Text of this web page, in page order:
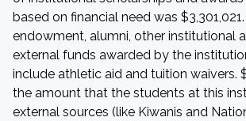
based on financial need was
endowment, alumni, other institutional
external funds awarded by the
include athletic aid and tuition waivers.
the amount that the students at this
external sources (like Kiwanis and